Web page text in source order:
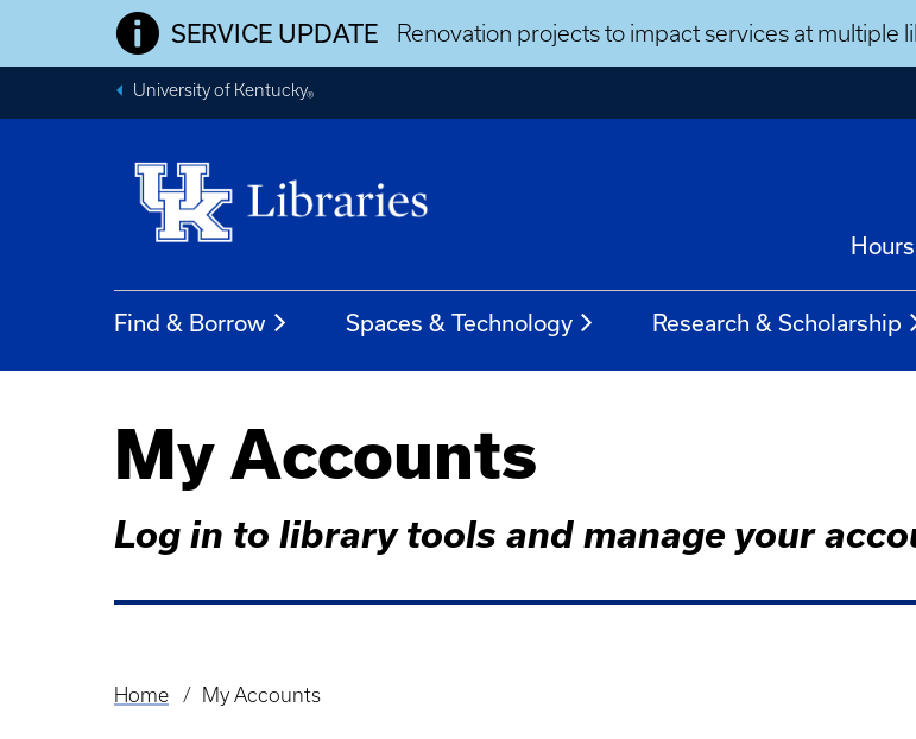
SERVICE UPDATE Renovation projects to impact services at multiple
University of Kentucky®
Find & Borrow Spaces & Technology Research & Scholarship
My Accounts
Log in to library tools and manage your
Breadcrumb
Home My Accounts